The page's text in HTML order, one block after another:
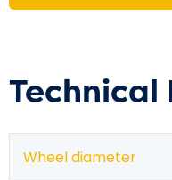
Technical
Wheel diameter